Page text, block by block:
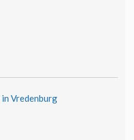
Vredenburg